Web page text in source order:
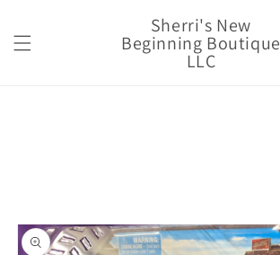
Sherri's New
Beginning Boutique
LLC